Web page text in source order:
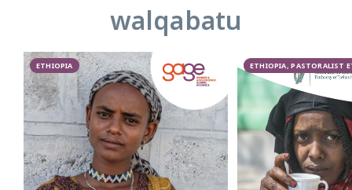
walqabatu
ETHIOPIA ETHIOPIA, PASTORALIST